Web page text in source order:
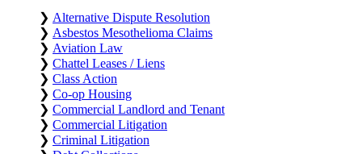
❯ Alternative Dispute Resolution
❯ Asbestos Mesothelioma Claims
❯ Aviation Law
❯ Chattel Leases / Liens
❯ Class Action
❯ Co-op Housing
❯ Commercial Landlord and Tenant
❯ Commercial Litigation
❯ Criminal Litigation